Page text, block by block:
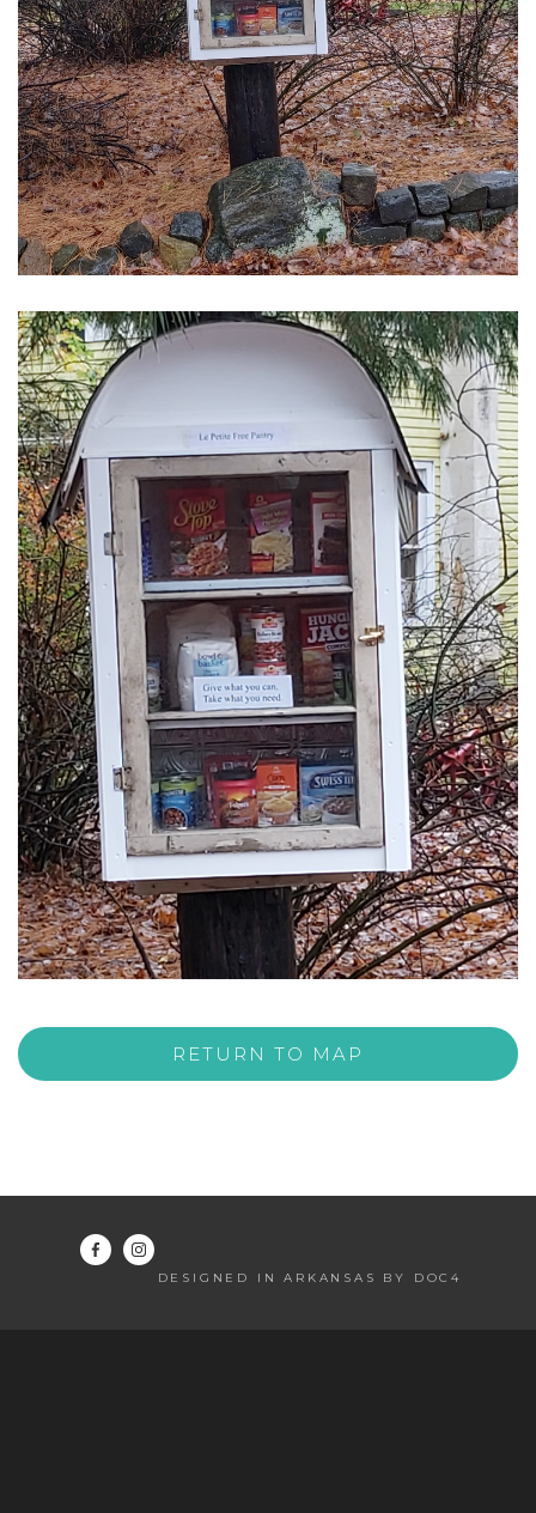
RETURN TO MAP
DESIGNED IN ARKANSAS BY DOC4